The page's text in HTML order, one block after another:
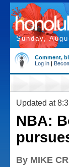
Sunday,
Comment,
Log in |
Updated at
NBA:
By MIKE